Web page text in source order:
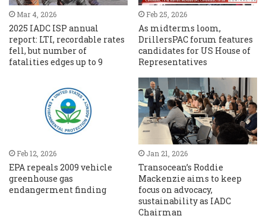
Mar 4, 2026
2025 IADC ISP annual
report: LTI, recordable rates
fell, but number of
fatalities edges up to 9
Feb 25, 2026
As midterms loom,
DrillersPAC forum features
candidates for US House of
Representatives
Feb 12, 2026
EPA repeals 2009 vehicle
greenhouse gas
endangerment finding
Jan 21, 2026
Transocean’s Roddie
Mackenzie aims to keep
focus on advocacy,
sustainability as IADC
Chairman